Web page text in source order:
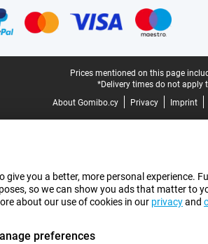
Prices mentioned on this page
*Delivery times do not apply
About Gomibo.cy
Privacy Imprint
give you a better, more personal experience.
so we can show you ads that matter to
about our use of cookies in our privacyand
preferences